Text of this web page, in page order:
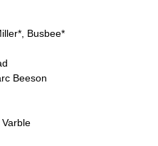
Busbee*
Beeson